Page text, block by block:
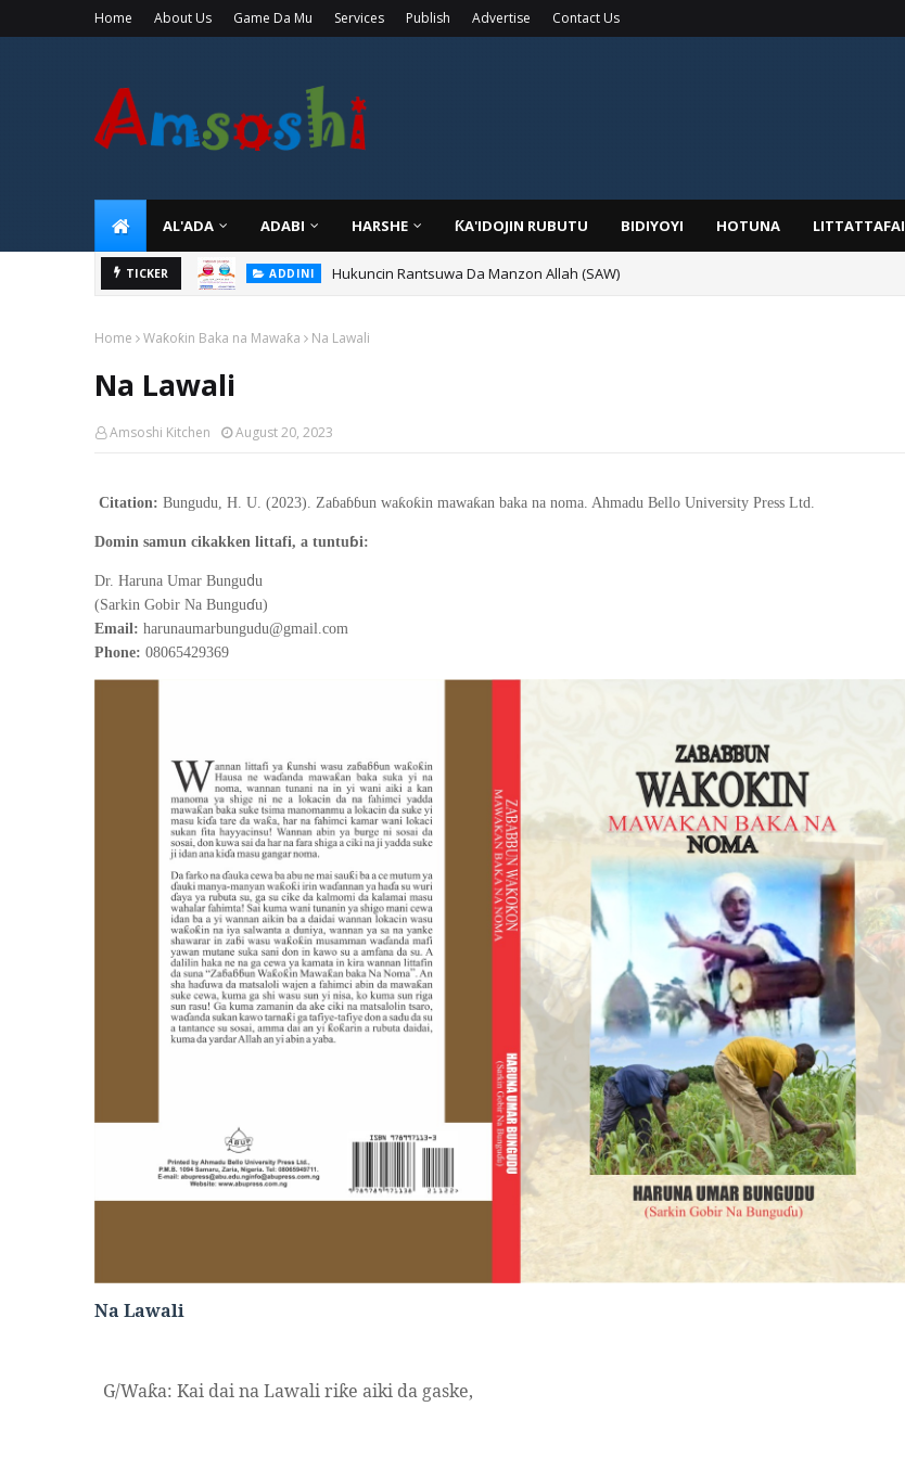
Home About Us Game Da Mu Services Publish Advertise Contact Us
AL'ADA ADABI HARSHE ƘA'IDOJIN RUBUTU BIDIYOYI HOTUNA LITTATTAFAI
TICKER ADDINI Hukuncin Rantsuwa Da Manzon Allah (SAW)
Home Waƙoƙin Baka na Mawaƙa Na Lawali
Na Lawali
Amsoshi Kitchen August 20, 2023
Citation: Bungudu, H. U. (2023). Zaɓaɓɓun waƙoƙin mawaƙan baka na noma. Ahmadu Bello University Press Ltd.
Domin samun cikakken littafi, a tuntuɓi:
Dr. Haruna Umar Bungudu
(Sarkin Gobir Na Bunguɗu)
Email: harunaumarbungudu@gmail.com
Phone: 08065429369
Na Lawali
G/Waƙa: Kai dai na Lawali riƙe aiki da gaske,